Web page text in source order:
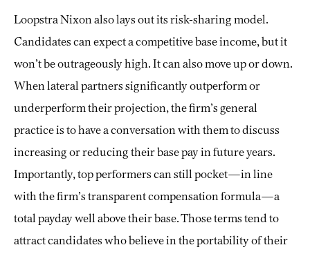
Loopstra Nixon also lays out its risk-sharing model.
Candidates can expect a competitive base income, but it
won’t be outrageously high. It can also move up or down.
When lateral partners significantly outperform or
underperform their projection, the firm’s general
practice is to have a conversation with them to discuss
increasing or reducing their base pay in future years.
Importantly, top performers can still pocket—in line
with the firm’s transparent compensation formula—a
total payday well above their base. Those terms tend to
attract candidates who believe in the portability of their